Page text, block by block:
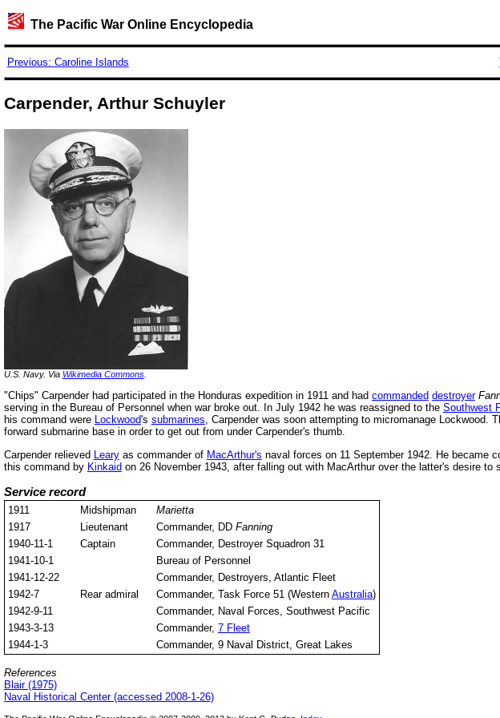
The Pacific War Online Encyclopedia
Previous: Caroline Islands
Carpender, Arthur Schuyler
U.S. Navy. Via Wikimedia Commons.
"Chips" Carpender had participated in the Honduras expedition in 1911 and had commanded destroyer
serving in the Bureau of Personnel when war broke out. In July 1942 he was reassigned to the Southwest
his command were Lockwood's submarines, Carpender was soon attempting to micromanage Lockwood.
forward submarine base in order to get out from under Carpender's thumb.
Carpender relieved Learyas commander of MacArthur's naval forces on 11 September 1942. He became
this command by Kinkaidon 26 November 1943, after falling out with MacArthur over the latter's desire to
Service record
1911 Midshipman
Marietta
1917
Lieutenant Commander, DD Fanning
1940-11-1
Captain
Commander, Destroyer Squadron 31
1941-10-1
Bureau of Personnel
1941-12-22
Commander, Destroyers, Atlantic Fleet
1942-7
Rear admiral Commander, Task Force 51 (Western Australia)
1942-9-11
Commander, Naval Forces, Southwest Pacific
1943-3-13
Commander, 7 Fleet
1944-1-3
Commander, 9 Naval District, Great Lakes
References
Blair (1975)
Naval Historical Center (accessed 2008-1-26)